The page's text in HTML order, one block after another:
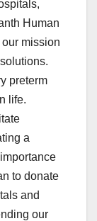
Human
mission
preterm
life.
a
to donate
and
our